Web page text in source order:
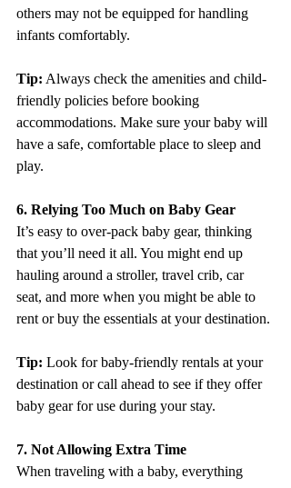
others may not be equipped for handling
infants comfortably.
Tip: Always check the amenities and child-
friendly policies before booking
accommodations. Make sure your baby will
have a safe, comfortable place to sleep and
play.
6. Relying Too Much on Baby Gear
It’s easy to over-pack baby gear, thinking
that you’ll need it all. You might end up
hauling around a stroller, travel crib, car
seat, and more when you might be able to
rent or buy the essentials at your destination.
Tip: Look for baby-friendly rentals at your
destination or call ahead to see if they offer
baby gear for use during your stay.
7. Not Allowing Extra Time
When traveling with a baby, everything